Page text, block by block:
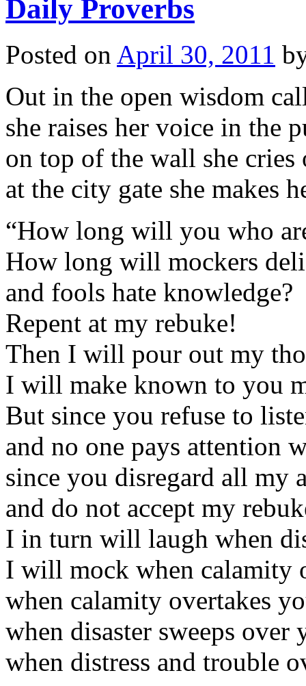
Daily Proverbs
Posted on April 30, 2011
Out in the open wisdom
she raises her voice in the
on top of the wall she cries
at the city gate she makes
“How long will you who
How long will mockers
and fools hate knowledge?
Repent at my rebuke!
Then I will pour out my
I will make known to you
But since you refuse to
and no one pays attention
since you disregard all my
and do not accept my
I in turn will laugh when
I will mock when calamity
when calamity overtakes
when disaster sweeps
when distress and trouble